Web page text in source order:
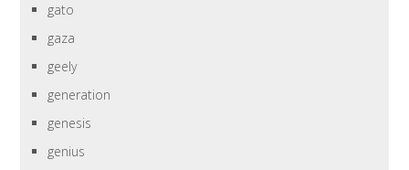
gato
gaza
geely
generation
genesis
genius